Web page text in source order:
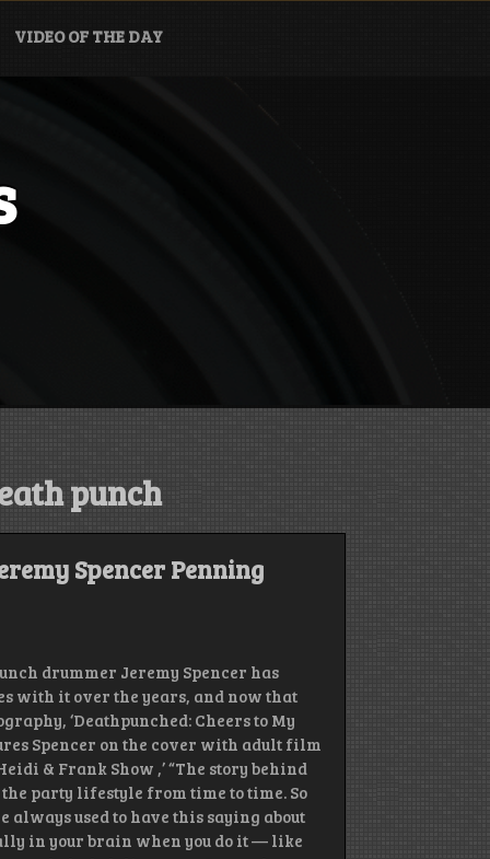
VIDEO OF THE DAY
punch
Spencer Penning
drummer Jeremy Spencer has
with it over the years, and now that
‘Deathpunched: Cheers to My
Spencer on the cover with adult film
& Frank Show ,’ “The story behind
party lifestyle from time to time. So
always used to have this saying about
in your brain when you do it — like